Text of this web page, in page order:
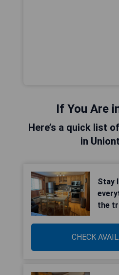
If You Are
Here’s a quick list
in
Stay
the
CHECK